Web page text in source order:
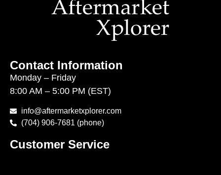
Contact Information
Monday – Friday
8:00 AM – 5:00 PM (EST)
info@aftermarketxplorer.com
(704) 906-7681 (phone)
Customer Service